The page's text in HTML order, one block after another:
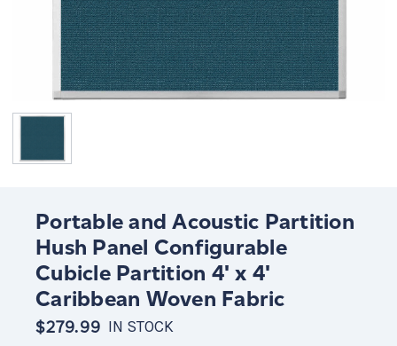
Portable and Acoustic Partition
Hush Panel Configurable
Cubicle Partition 4' x 4'
Caribbean Woven Fabric
$279.99 IN STOCK